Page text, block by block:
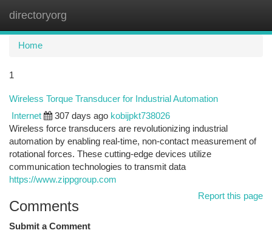
directoryorg
Home
1
Wireless Torque Transducer for Industrial Automation
Internet 307 days ago kobijpkt738026
Wireless force transducers are revolutionizing industrial
automation by enabling real-time, non-contact measurement of
rotational forces. These cutting-edge devices utilize
communication technologies to transmit data
https://www.zippgroup.com
Report this page
Comments
Submit a Comment